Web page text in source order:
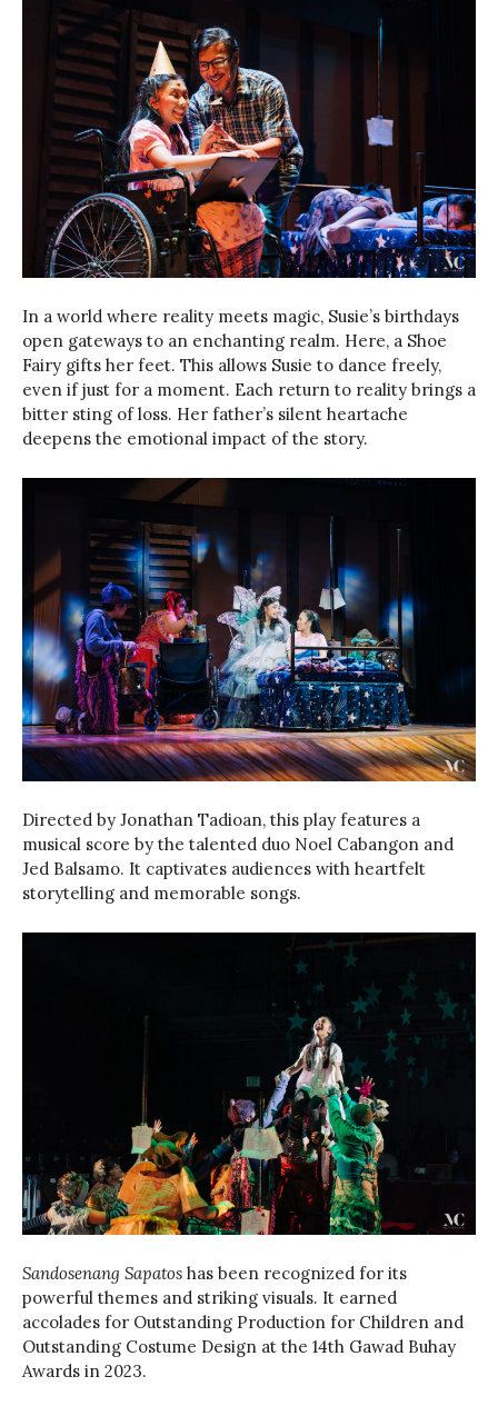
In a world where reality meets magic, Susie’s birthdays
open gateways to an enchanting realm. Here, a Shoe
Fairy gifts her feet. This allows Susie to dance freely,
even if just for a moment. Each return to reality brings a
bitter sting of loss. Her father’s silent heartache
deepens the emotional impact of the story.
Directed by Jonathan Tadioan, this play features a
musical score by the talented duo Noel Cabangon and
Jed Balsamo. It captivates audiences with heartfelt
storytelling and memorable songs.
Sandosenang Sapatos has been recognized for its
powerful themes and striking visuals. It earned
accolades for Outstanding Production for Children and
Outstanding Costume Design at the 14th Gawad Buhay
Awards in 2023.